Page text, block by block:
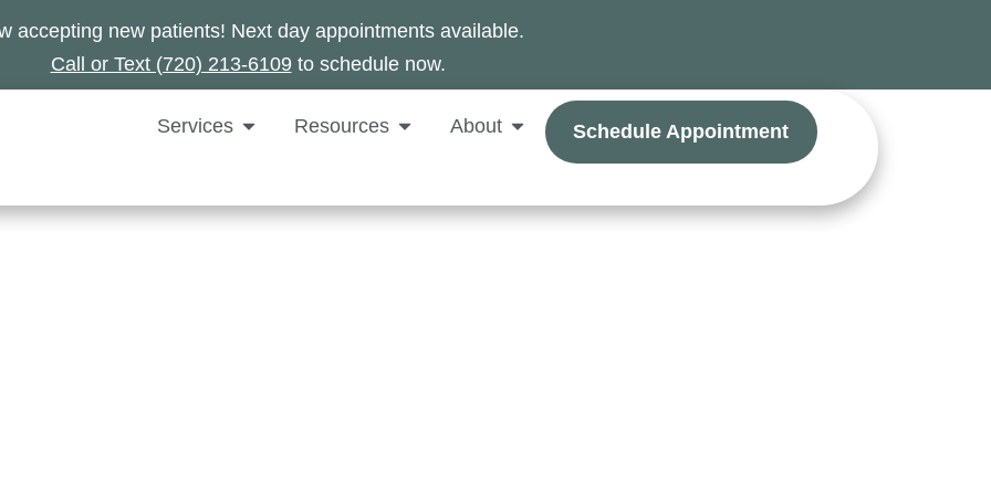
accepting new patients! Next day appointments available.
Call or Text (720) 213-6109to schedule now.
Services Resources About Schedule Appointment